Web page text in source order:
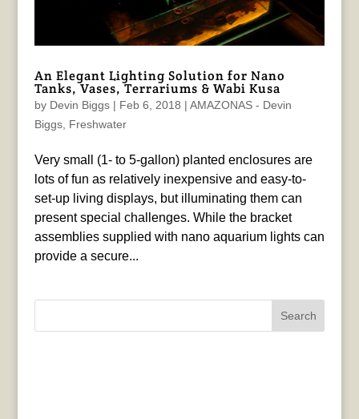
An Elegant Lighting Solution for Nano
Tanks, Vases, Terrariums & Wabi Kusa
by Devin Biggs| Feb 6, 2018 | AMAZONAS - Devin
Biggs, Freshwater
Very small (1- to 5-gallon) planted enclosures are
lots of fun as relatively inexpensive and easy-to-
set-up living displays, but illuminating them can
present special challenges. While the bracket
assemblies supplied with nano aquarium lights can
provide a secure...